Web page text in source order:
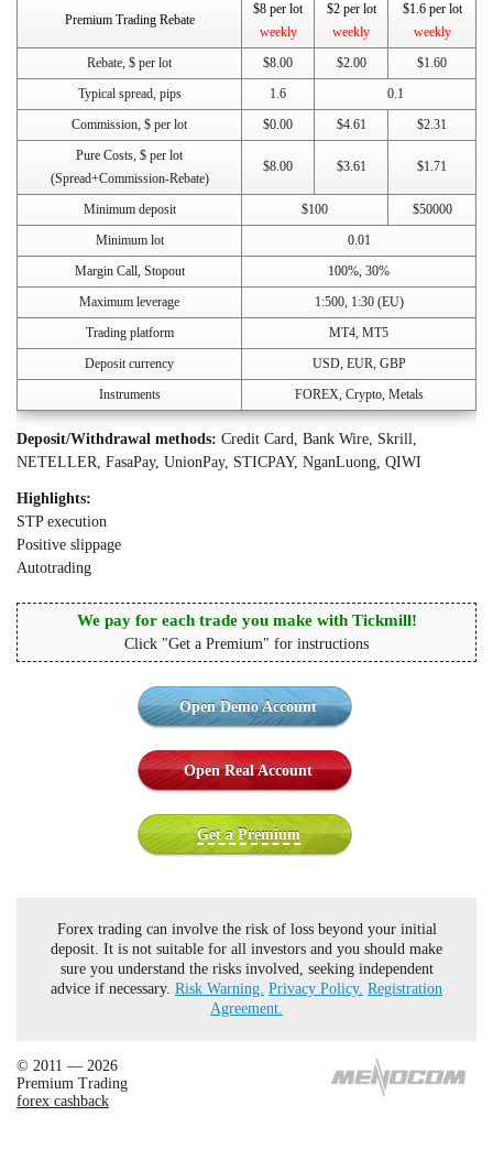
Premium Trading Rebate
$8 per lot
weekly
$2 per lot
weekly
$1.6 per lot
weekly
Rebate, $ per lot
$8.00 $2.00
$1.60
Typical spread, pips
1.6
0.1
Commission, $ per lot
$0.00 $4.61
$2.31
Pure Costs, $ per lot
(Spread+Commission-Rebate)
$8.00 $3.61 $1.71
Minimum deposit $100
$50000
Minimum lot
0.01
Margin Call, Stopout
100%, 30%
Maximum leverage
1:500, 1:30 (EU)
Trading platform
MT4, MT5
Deposit currency
USD, EUR, GBP
Instruments
FOREX, Crypto, Metals
Deposit/Withdrawal methods: Credit Card, Bank Wire, Skrill,
NETELLER, FasaPay, UnionPay, STICPAY, NganLuong, QIWI
Highlights:
STP execution
Positive slippage
Autotrading
We pay for each trade you make with Tickmill!
Click "Get a Premium" for instructions
Open Demo Account
Open Real Account
Get a Premium
Forex trading can involve the risk of loss beyond your initial
deposit. It is not suitable for all investors and you should make
sure you understand the risks involved, seeking independent
advice if necessary. Risk Warning. Privacy Policy. Registration
Agreement.
© 2011 — 2026
Premium Trading
forex cashback